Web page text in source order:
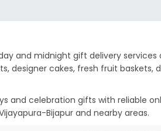
and midnight gift delivery services
designer cakes, fresh fruit baskets,
and celebration gifts with reliable
Bijapur and nearby areas.